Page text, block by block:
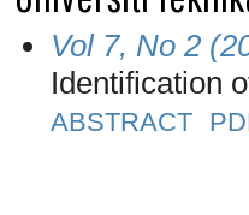
Vol 7, No 2
Identification
ABSTRACT